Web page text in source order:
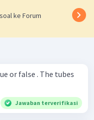
ke Forum
. The tubes
Jawaban terverifikasi